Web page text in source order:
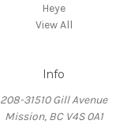
Heye
View All
Info
208-31510 Gill Avenue
Mission, BC V4S 0A1